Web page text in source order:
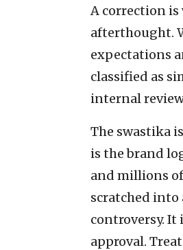
A correction is
afterthought.
expectations
classified as
internal
The swastika
is the brand
and millions
scratched
controversy. It
approval.